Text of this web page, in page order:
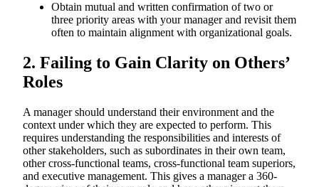
Obtain mutual and written confirmation of two or
three priority areas with your manager and revisit them
often to maintain alignment with organizational goals.
2. Failing to Gain Clarity on Others’
Roles
A manager should understand their environment and the
context under which they are expected to perform. This
requires understanding the responsibilities and interests of
other stakeholders, such as subordinates in their own team,
other cross-functional teams, cross-functional team superiors,
and executive management. This gives a manager a 360-